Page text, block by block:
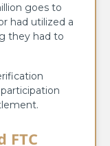
goes to
had utilized a
they had to
FTC